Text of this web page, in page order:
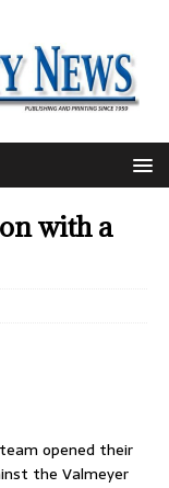
with a
opened their
the Valmeyer